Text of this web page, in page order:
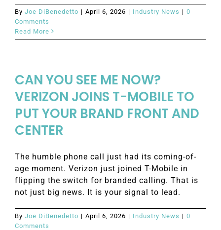
By Joe DiBenedetto | April 6, 2026 | Industry News | 0
Comments
Read More
CAN YOU SEE ME NOW?
VERIZON JOINS T-MOBILE TO
PUT YOUR BRAND FRONT AND
CENTER
The humble phone call just had its coming-of-
age moment. Verizon just joined T-Mobile in
flipping the switch for branded calling. That is
not just big news. It is your signal to lead.
By Joe DiBenedetto | April 6, 2026 | Industry News | 0
Comments